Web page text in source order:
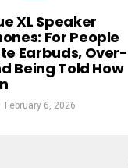
XL Speaker
For People
Earbuds, Over-
Being Told How
February 6, 2026